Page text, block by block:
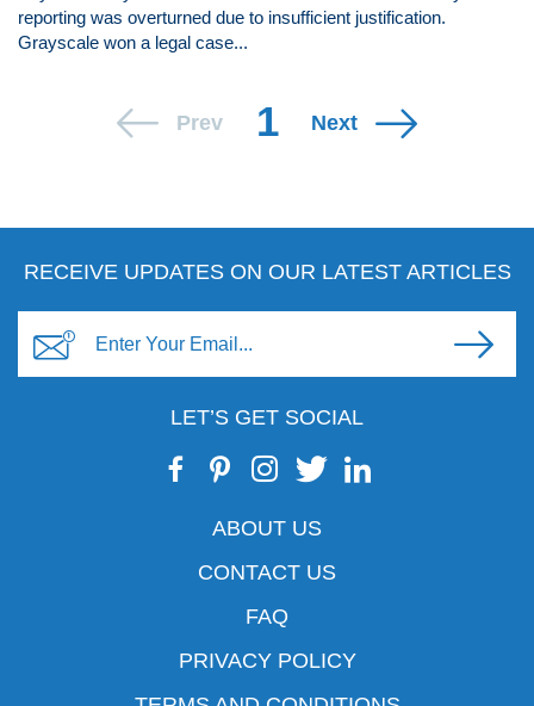
reporting was overturned due to insufficient justification.
Grayscale won a legal case...
Prev 1 Next
RECEIVE UPDATES ON OUR LATEST ARTICLES
LET’S GET SOCIAL
ABOUT US
CONTACT US
FAQ
PRIVACY POLICY